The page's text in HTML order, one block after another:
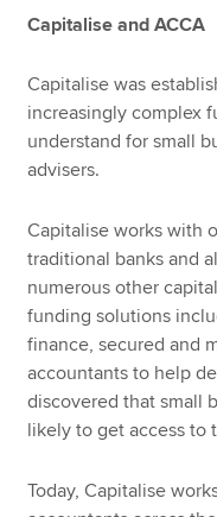
Capitalise and ACCA
Capitalise was
increasingly complex
understand for small
advisers.
Capitalise works with
traditional banks and
numerous other
funding solutions
finance, secured and
accountants to help
discovered that small
likely to get access to
Today, Capitalise